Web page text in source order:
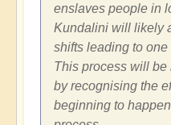
enslaves people in
Kundalini will likely
shifts leading to
This process will
by recognising the
beginning to